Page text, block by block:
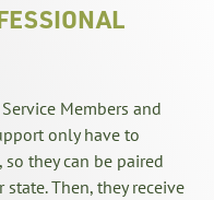
Members and
only have to
they can be paired
Then, they receive